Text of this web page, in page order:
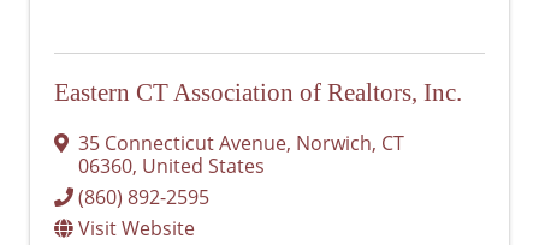
Eastern CT Association of Realtors, Inc.
35 Connecticut Avenue, Norwich, CT
06360, United States
(860) 892-2595
Visit Website